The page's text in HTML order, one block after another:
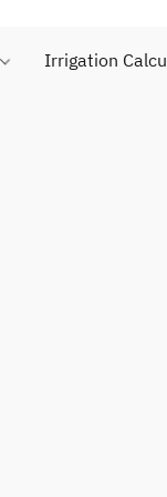
Irrigation